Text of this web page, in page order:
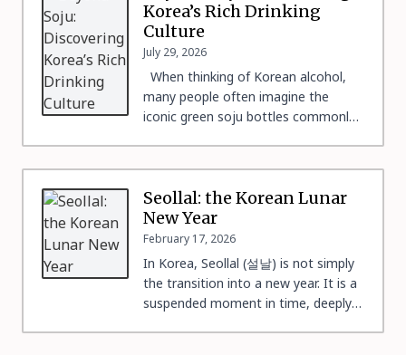
Korea’s Rich Drinking
Culture
July 29, 2026
When thinking of Korean alcohol,
many people often imagine the
iconic green soju bottles commonly
representative liquor, Korea’s alcohol
culture runs far deeper than a single
bottle. 1. Why is Drinking So
Important in Korean Culture? Just
like many other countries, Korea […]
Seollal: the Korean Lunar
New Year
February 17, 2026
In Korea, Seollal (설날) is not simply
the transition into a new year. It is a
suspended moment in time, deeply